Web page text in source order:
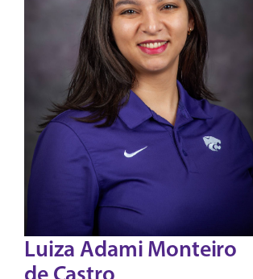
Luiza Adami Monteiro
de Castro